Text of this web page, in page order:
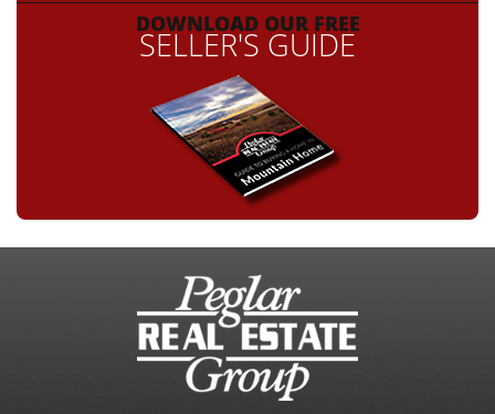
DOWNLOAD OUR FREE
SELLER'S GUIDE